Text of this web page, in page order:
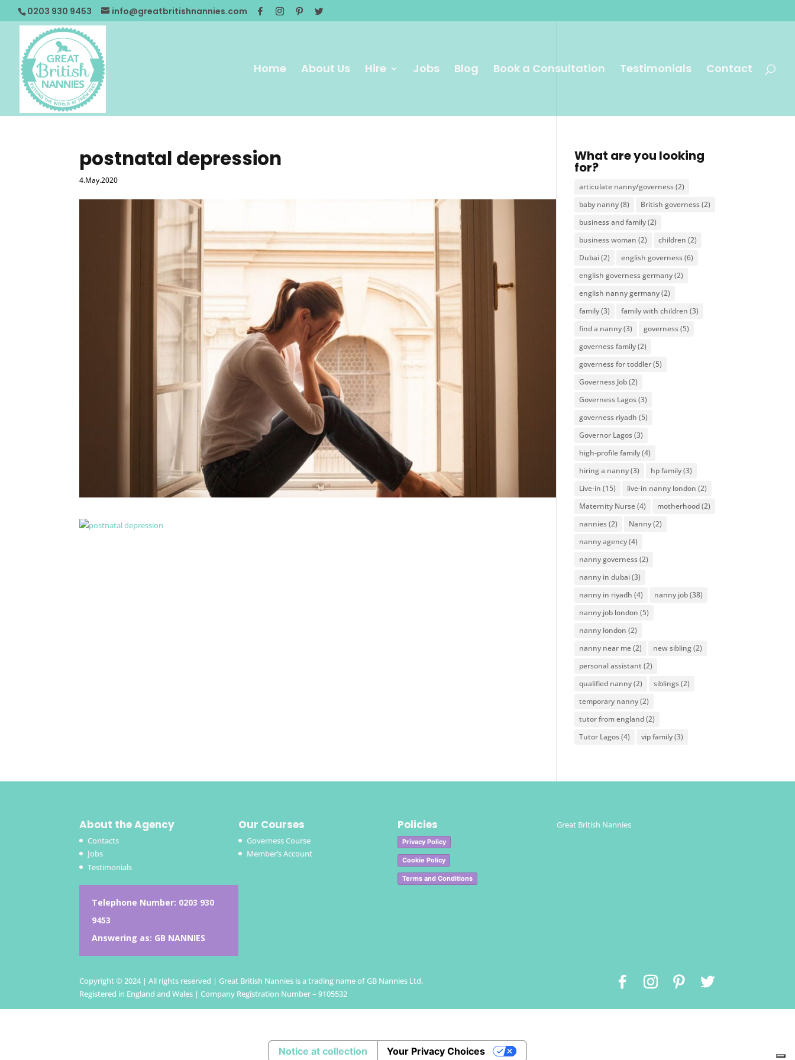
0203 930 9453 info@greatbritishnannies.com
Home About Us Hire Jobs Blog Book a Consultation Testimonials Contact
postnatal depression
4.May.2020
What are you looking
for?
articulate nanny/governess(2)
baby nanny(8) British governess(2)
business and family(2)
business woman (2) children (2)
Dubai(2) english governess(6)
english governess germany(2)
english nanny germany(2)
family(3) family with children (3)
find a nanny(3) governess(5)
governess family(2)
governess for toddler(5)
Governess Job(2)
Governess Lagos(3)
governess riyadh (5)
Governor Lagos(3)
high-profile family(4)
hiring a nanny(3) hp family(3)
Live-in (15) live-in nanny london (2)
Maternity Nurse(4) motherhood(2)
nannies(2) Nanny(2)
nanny agency(4)
nanny governess(2)
nanny in dubai(3)
nanny in riyadh (4) nanny job(38)
nanny job london (5)
nanny london (2)
nanny near me(2) new sibling(2)
personal assistant (2)
qualified nanny(2) siblings(2)
temporary nanny(2)
tutor from england(2)
Tutor Lagos(4) vip family(3)
About the Agency
Contacts
Jobs
Testimonials
Telephone Number: 0203 930
9453
Answering as: GB NANNIES
Our Courses
Governess Course
Member’s Account
Policies
Privacy Policy
Cookie Policy
Terms and Conditions
Great British Nannies
Copyright © 2024 | All rights reserved | Great British Nannies is a trading name of GB Nannies Ltd.
Registered in England and Wales | Company Registration Number – 9105532
Notice at collection Your Privacy Choices